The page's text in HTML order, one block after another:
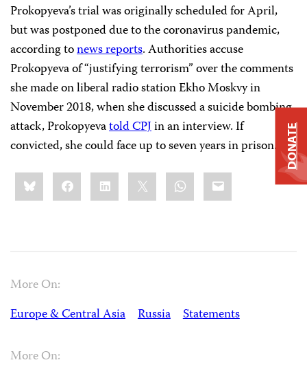
Prokopyeva’s trial was originally scheduled for April,
but was postponed due to the coronavirus pandemic,
according tonews reports. Authorities accuse
Prokopyeva of “justifying terrorism” over the comments
she made on liberal radio station Ekho Moskvy in
November 2018, when she discussed a suicide bombing
attack, Prokopyevatold CPJin an interview. If
convicted, she could face up to seven years in prison.
Share
this:BlueskyFacebookLinkedIn WhatsApp
Email
More On:
Europe & Central Asia
Russia Statements
More On:
DONATE